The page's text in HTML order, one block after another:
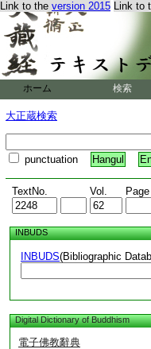
Link to the version 2015 Link to
ホーム 検索
大正蔵検索
punctuation Hangul
TextNo. Vol. Page
INBUDS
INBUDS(Bibliographic
Digital Dictionary of Buddhism
電子佛教辭典